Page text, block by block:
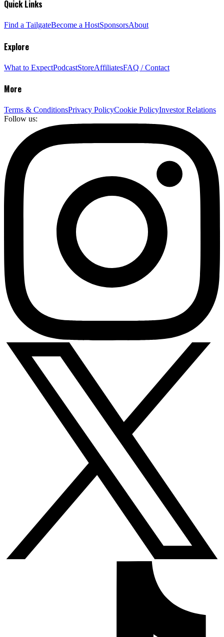
Quick Links
Find a TailgateBecome a HostSponsorsAbout
Explore
What to ExpectPodcastStoreAffiliatesFAQ / Contact
More
Terms & ConditionsPrivacy PolicyCookie PolicyInvestor Relations
Follow us: